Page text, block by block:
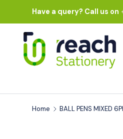
Skip to content
Have a query? Call us on
Home BALL PENS MIXED